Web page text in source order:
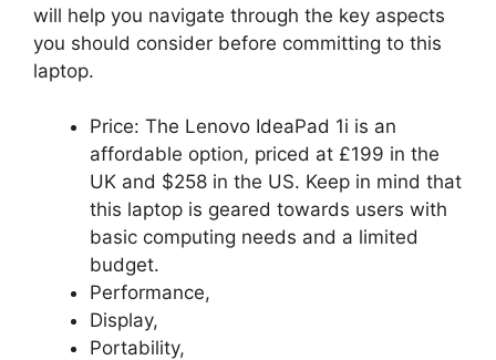
will help you navigate through the key aspects
you should consider before committing to this
laptop.
Price: The Lenovo IdeaPad 1i is an
affordable option, priced at £199 in the
UK and $258 in the US. Keep in mind that
this laptop is geared towards users with
basic computing needs and a limited
budget.
Performance,
Display,
Portability,